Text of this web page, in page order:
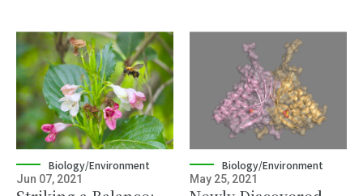
Biology/Environment
Jun 07, 2021
Biology/Environment
May 25, 2021